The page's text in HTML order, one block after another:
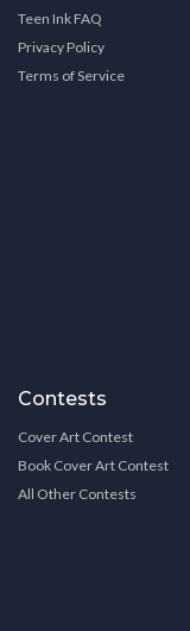
Teen Ink FAQ
Privacy Policy
Terms of Service
Contests
Cover Art Contest
Book Cover Art Contest
All Other Contests